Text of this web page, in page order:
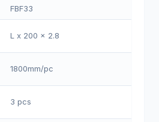
FBF33
L x 200 x 2.8
1800mm/pс
3 pcs